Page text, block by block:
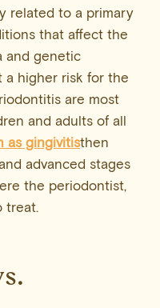
related to a primary
that affect the
and genetic
higher risk for the
are most
and adults of all
as gingivitisthen
advanced stages
the periodontist,
treat.